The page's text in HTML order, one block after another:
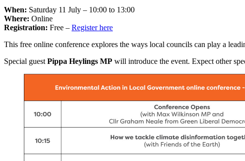
When: Saturday 11 July – 10:00 to 13:00
Where: Online
Registration: Free – Register here
This free online conference explores the ways local councils can play a
Special guest Pippa Heylings MP will introduce the event. Expect other